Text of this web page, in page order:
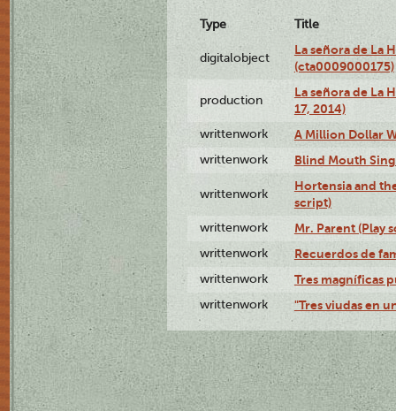
Type Title
digitalobject
La señora de La
(cta0009000175)
production
La señora de La
17, 2014)
writtenwork A Million Dollar
writtenwork Blind Mouth
writtenwork
Hortensia and
script)
writtenwork Mr. Parent (Play
writtenwork Recuerdos de
writtenwork Tres magníficas
writtenwork "Tres viudas en